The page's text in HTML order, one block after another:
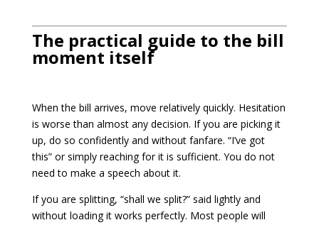
The practical guide to the bill
moment itself
When the bill arrives, move relatively quickly. Hesitation
is worse than almost any decision. If you are picking it
up, do so confidently and without fanfare. “I’ve got
this” or simply reaching for it is sufficient. You do not
need to make a speech about it.
If you are splitting, “shall we split?” said lightly and
without loading it works perfectly. Most people will